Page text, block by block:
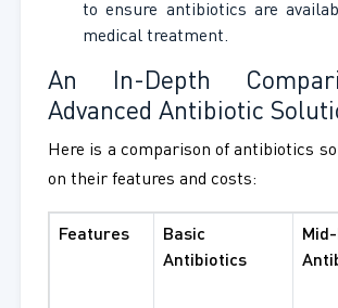
to ensure antibiotics are
medical treatment.
An In-Depth
Advanced Antibiotic
Here is a comparison of antibiotics
on their features and costs:
Features
Basic
Antibiotics